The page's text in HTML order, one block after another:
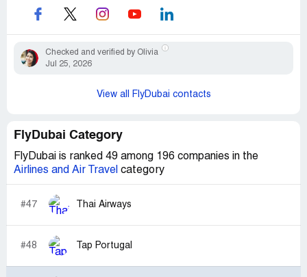
Checked and verified by Olivia
Jul 25, 2026
View all FlyDubai contacts
FlyDubai Category
FlyDubai is ranked 49 among 196 companies in the
Airlines and Air Travel category
#47 Thai Airways
#48 Tap Portugal